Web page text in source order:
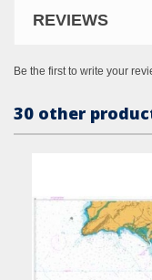
REVIEWS
Be the first to write your
30 other